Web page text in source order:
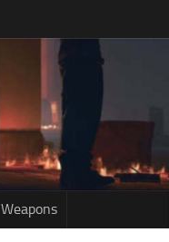
Weapons